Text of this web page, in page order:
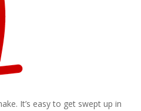
It’s easy to get swept up in